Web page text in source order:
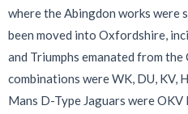
where the Abingdon works were
been moved into Oxfordshire,
and Triumphs emanated from
combinations were WK, DU, KV,
Mans D-Type Jaguars were OKV